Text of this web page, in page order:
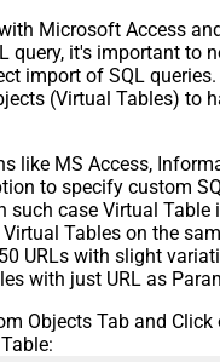
Microsoft Access
query, it's important to
import of SQL
(Virtual Tables) to
like MS Access,
to specify custom
such case Virtual Table
Tables on the
URLs with slight
with just URL as
Objects Tab and